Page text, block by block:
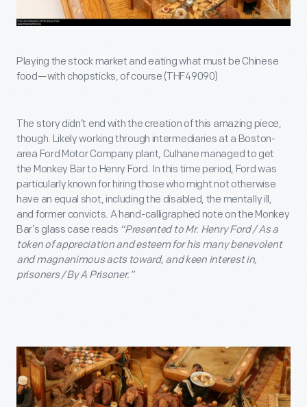
Playing the stock market and eating what must be Chinese
food—with chopsticks, of course (THF49090)
The story didn’t end with the creation of this amazing piece,
though. Likely working through intermediaries at a Boston-
area Ford Motor Company plant, Culhane managed to get
the Monkey Bar to Henry Ford. In this time period, Ford was
particularly known for hiring those who might not otherwise
have an equal shot, including the disabled, the mentally ill,
and former convicts. A hand-calligraphed note on the Monkey
Bar’s glass case reads “Presented to Mr. Henry Ford / As a
token of appreciation and esteem for his many benevolent
and magnanimous acts toward, and keen interest in,
prisoners / By A Prisoner.”